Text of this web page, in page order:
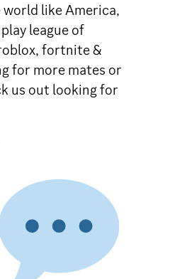
like America,
league of
fortnite &
for more mates or
us out looking for